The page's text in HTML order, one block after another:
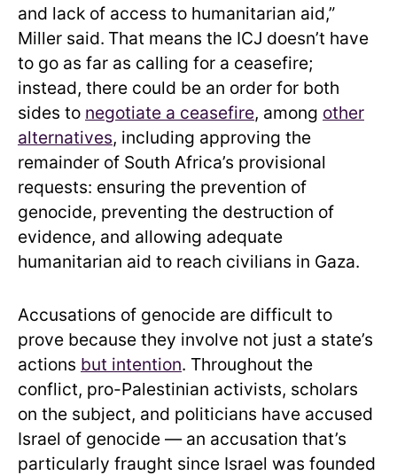
and lack of access to humanitarian aid,”
Miller said. That means the ICJ doesn’t have
to go as far as calling for a ceasefire;
instead, there could be an order for both
sides to negotiate a ceasefire, among other
alternatives, including approving the
remainder of South Africa’s provisional
requests: ensuring the prevention of
genocide, preventing the destruction of
evidence, and allowing adequate
humanitarian aid to reach civilians in Gaza.
Accusations of genocide are difficult to
prove because they involve not just a state’s
actions but intention. Throughout the
conflict, pro-Palestinian activists, scholars
on the subject, and politicians have accused
Israel of genocide — an accusation that’s
particularly fraught since Israel was founded